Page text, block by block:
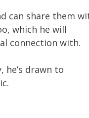
can share them
which he will
connection with.
he’s drawn to